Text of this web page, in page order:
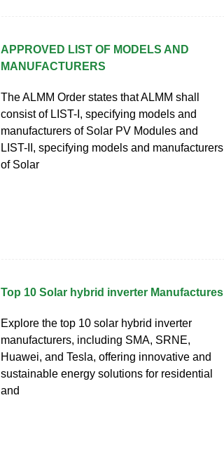
APPROVED LIST OF MODELS AND
MANUFACTURERS
The ALMM Order states that ALMM shall
consist of LIST-I, specifying models and
manufacturers of Solar PV Modules and
LIST-II, specifying models and manufacturers
of Solar
Top 10 Solar hybrid inverter Manufactures
Explore the top 10 solar hybrid inverter
manufacturers, including SMA, SRNE,
Huawei, and Tesla, offering innovative and
sustainable energy solutions for residential
and